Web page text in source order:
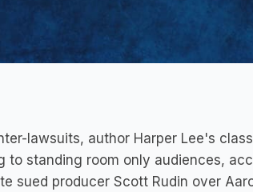
lawsuits, author Harper Lee's
to standing room only audiences,
sued producer Scott Rudin over